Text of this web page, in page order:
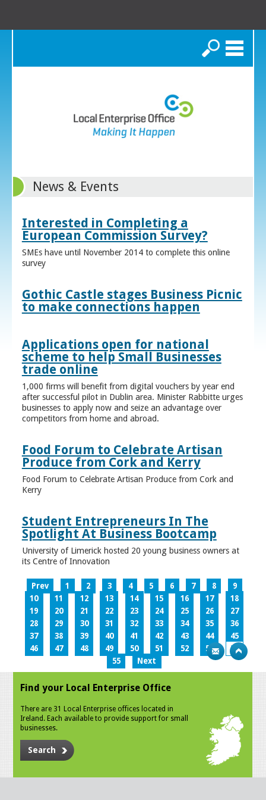
Search
News & Events
Interested in Completing a
European Commission Survey?
SMEs have until November 2014 to complete this online
survey
Gothic Castle stages Business Picnic
to make connections happen
Applications open for national
scheme to help Small Businesses
trade online
1,000 firms will benefit from digital vouchers by year end
after successful pilot in Dublin area. Minister Rabbitte urges
businesses to apply now and seize an advantage over
competitors from home and abroad.
Food Forum to Celebrate Artisan
Produce from Cork and Kerry
Food Forum to Celebrate Artisan Produce from Cork and
Kerry
Student Entrepreneurs In The
Spotlight At Business Bootcamp
University of Limerick hosted 20 young business owners at
its Centre of Innovation
Prev 1 2 3 4 5 6 7 8
9
10
11 12 13 14 15 16 17
18
19
20 21 22 23 24 25 26
27
28
29 30 31 32 33 34 35
36
37
38 39 40 41 42 43 44
45
46
47 48 49 50 51 52 53
54
55
Next
Find your Local Enterprise Office
There are 31 Local Enterprise offices located in
Ireland. Each available to provide support for small
businesses.
Search